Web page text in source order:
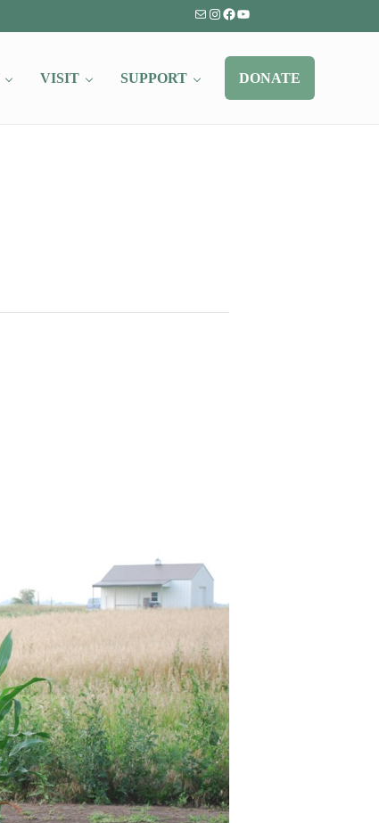
MailInstagram
Facebook
YouTube
VISIT SUPPORT DONATE